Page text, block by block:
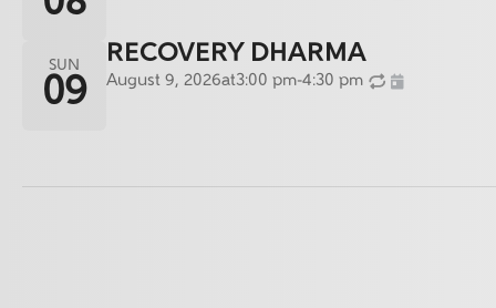
SUN
09
RECOVERY DHARMA
August 9, 2026at3:00 pm-4:30 pm